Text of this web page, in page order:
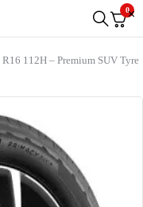
0
112H – Premium SUV Tyre